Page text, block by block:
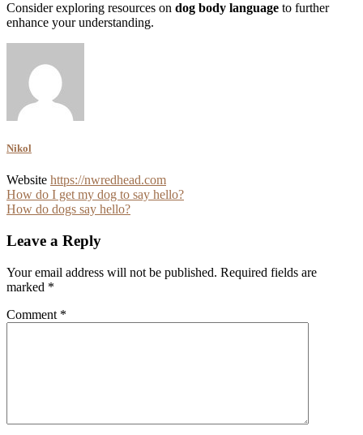
Consider exploring resources on dog body language to further
enhance your understanding.
Nikol
Website https://nwredhead.com
Post
navigation
How do I get my dog to say hello?
How do dogs say hello?
Leave a Reply
Your email address will not be published. Required fields are
marked *
Comment *